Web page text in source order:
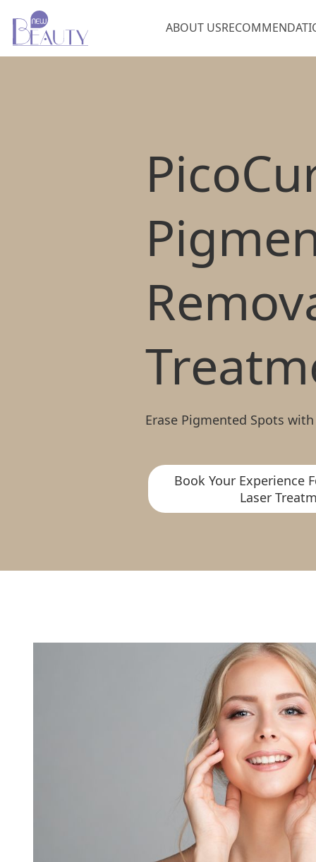
ABOUT US
Pico
Erase Pigmented Spots with
Book Your Experience
Laser